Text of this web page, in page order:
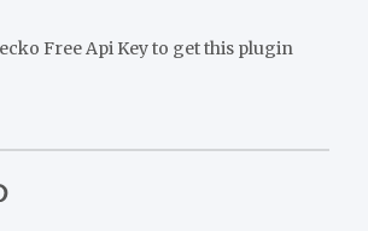
Free Api Key to get this plugin